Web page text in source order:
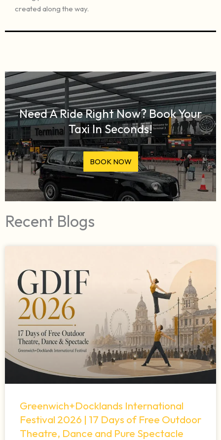
created along the way.
Need A Ride Right Now? Book Your
Taxi In Seconds!
BOOK NOW
Recent Blogs
Greenwich+Docklands International
Festival 2026 | 17 Days of Free Outdoor
Theatre, Dance and Pure Spectacle